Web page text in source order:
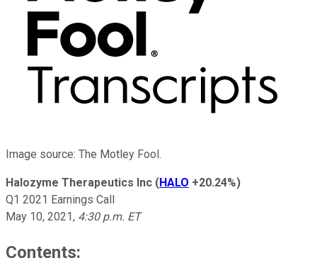
Image source: The Motley Fool.
Halozyme Therapeutics Inc (HALO +20.24%)
Q1 2021 Earnings Call
May 10, 2021, 4:30 p.m. ET
Contents: